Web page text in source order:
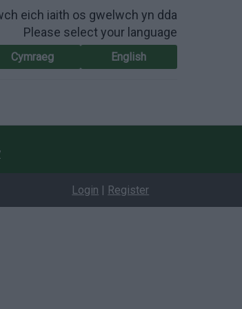
eich iaith os gwelwch yn dda
Please select your language
Cymraeg English
Login | Register